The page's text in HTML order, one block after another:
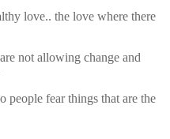
love.. the love where there
not allowing change and
people fear things that are the